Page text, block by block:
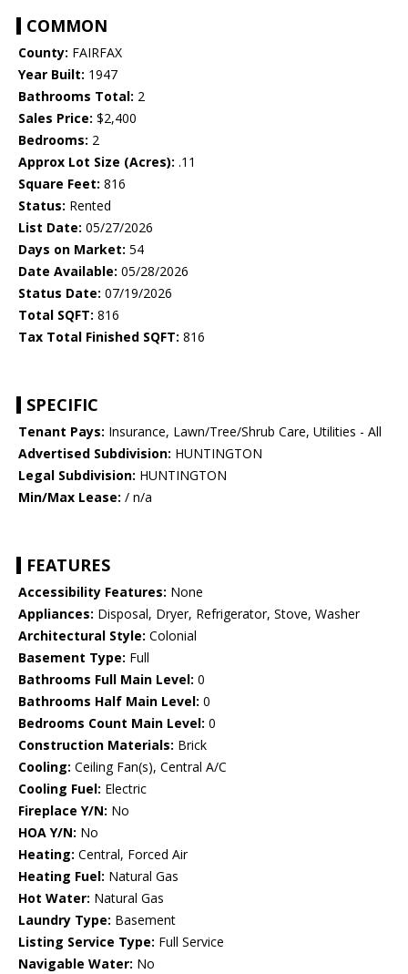
COMMON
County: FAIRFAX
Year Built: 1947
Bathrooms Total: 2
Sales Price: $2,400
Bedrooms: 2
Approx Lot Size (Acres): .11
Square Feet: 816
Status: Rented
List Date: 05/27/2026
Days on Market: 54
Date Available: 05/28/2026
Status Date: 07/19/2026
Total SQFT: 816
Tax Total Finished SQFT: 816
SPECIFIC
Tenant Pays: Insurance, Lawn/Tree/Shrub Care, Utilities - All
Advertised Subdivision: HUNTINGTON
Legal Subdivision: HUNTINGTON
Min/Max Lease: / n/a
FEATURES
Accessibility Features: None
Appliances: Disposal, Dryer, Refrigerator, Stove, Washer
Architectural Style: Colonial
Basement Type: Full
Bathrooms Full Main Level: 0
Bathrooms Half Main Level: 0
Bedrooms Count Main Level: 0
Construction Materials: Brick
Cooling: Ceiling Fan(s), Central A/C
Cooling Fuel: Electric
Fireplace Y/N: No
HOA Y/N: No
Heating: Central, Forced Air
Heating Fuel: Natural Gas
Hot Water: Natural Gas
Laundry Type: Basement
Listing Service Type: Full Service
Navigable Water: No